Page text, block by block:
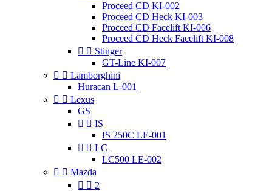
Proceed CD KI-002
Proceed CD Heck KI-003
Proceed CD Facelift KI-006
Proceed CD Heck Facelift KI-008
  Stinger
GT-Line KI-007
  Lamborghini
Huracan L-001
  Lexus
GS
  IS
IS 250C LE-001
  LC
LC500 LE-002
  Mazda
  2